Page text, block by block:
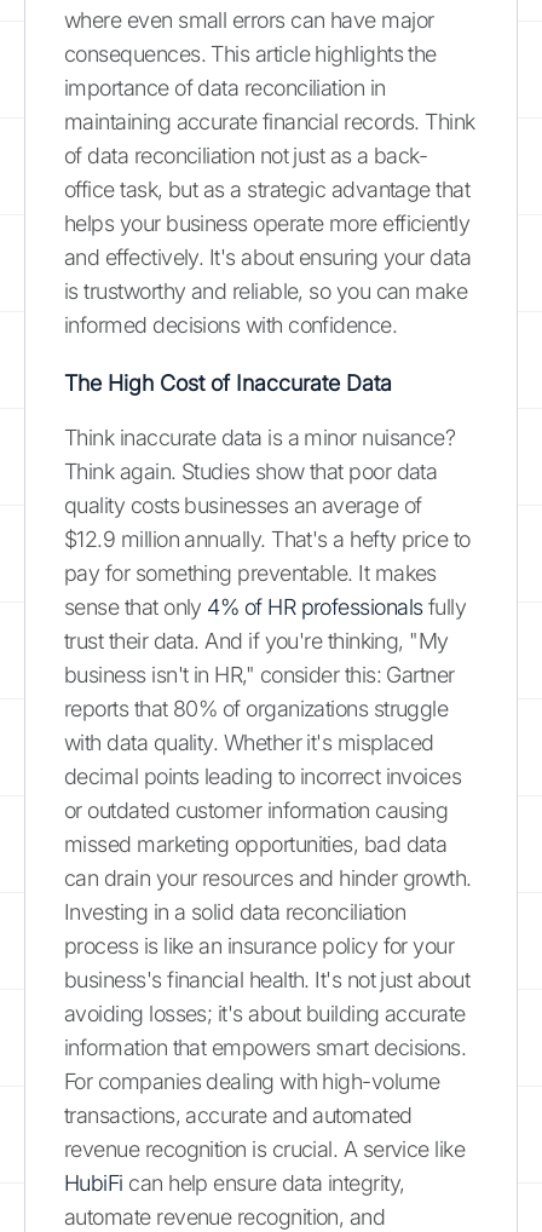
where even small errors can have major
consequences. This article highlights the
importance of data reconciliation in
maintaining accurate financial records. Think
of data reconciliation not just as a back-
office task, but as a strategic advantage that
helps your business operate more efficiently
and effectively. It's about ensuring your data
is trustworthy and reliable, so you can make
informed decisions with confidence.
The High Cost of Inaccurate Data
Think inaccurate data is a minor nuisance?
Think again. Studies show that poor data
quality costs businesses an average of
$12.9 million annually. That's a hefty price to
pay for something preventable. It makes
sense that only 4% of HR professionalsfully
trust their data. And if you're thinking, "My
business isn't in HR," consider this: Gartner
reports that 80% of organizations struggle
with data quality. Whether it's misplaced
decimal points leading to incorrect invoices
or outdated customer information causing
missed marketing opportunities, bad data
can drain your resources and hinder growth.
Investing in a solid data reconciliation
process is like an insurance policy for your
business's financial health. It's not just about
avoiding losses; it's about building accurate
information that empowers smart decisions.
For companies dealing with high-volume
transactions, accurate and automated
revenue recognition is crucial. A service like
HubiFi can help ensure data integrity,
automate revenue recognition, and